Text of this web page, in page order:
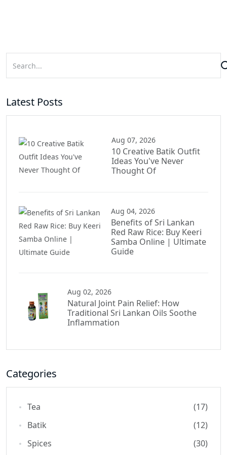
Latest Posts
Aug 07, 2026
10 Creative Batik Outfit
Ideas You've Never
Thought Of
Aug 04, 2026
Benefits of Sri Lankan
Red Raw Rice: Buy Keeri
Samba Online | Ultimate
Guide
Aug 02, 2026
Natural Joint Pain Relief: How
Traditional Sri Lankan Oils Soothe
Inflammation
Categories
Tea
(17)
Batik
(12)
Spices
(30)